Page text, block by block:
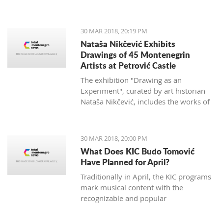
emphasized that it is necessary that
the Government and the business
community collaborate among
themselves with the aim of improving
the business environment.
30 MAR 2018, 20:19 PM
Nataša Nikčević Exhibits
Drawings of 45 Montenegrin
Artists at Petrović Castle
The exhibition "Drawing as an
Experiment", curated by art historian
Nataša Nikčević, includes the works of
nights ago at the Petrović Castle in
Podgorica.
30 MAR 2018, 20:00 PM
What Does KIC Budo Tomović
Have Planned for April?
Traditionally in April, the KIC programs
mark musical content with the
recognizable and popular